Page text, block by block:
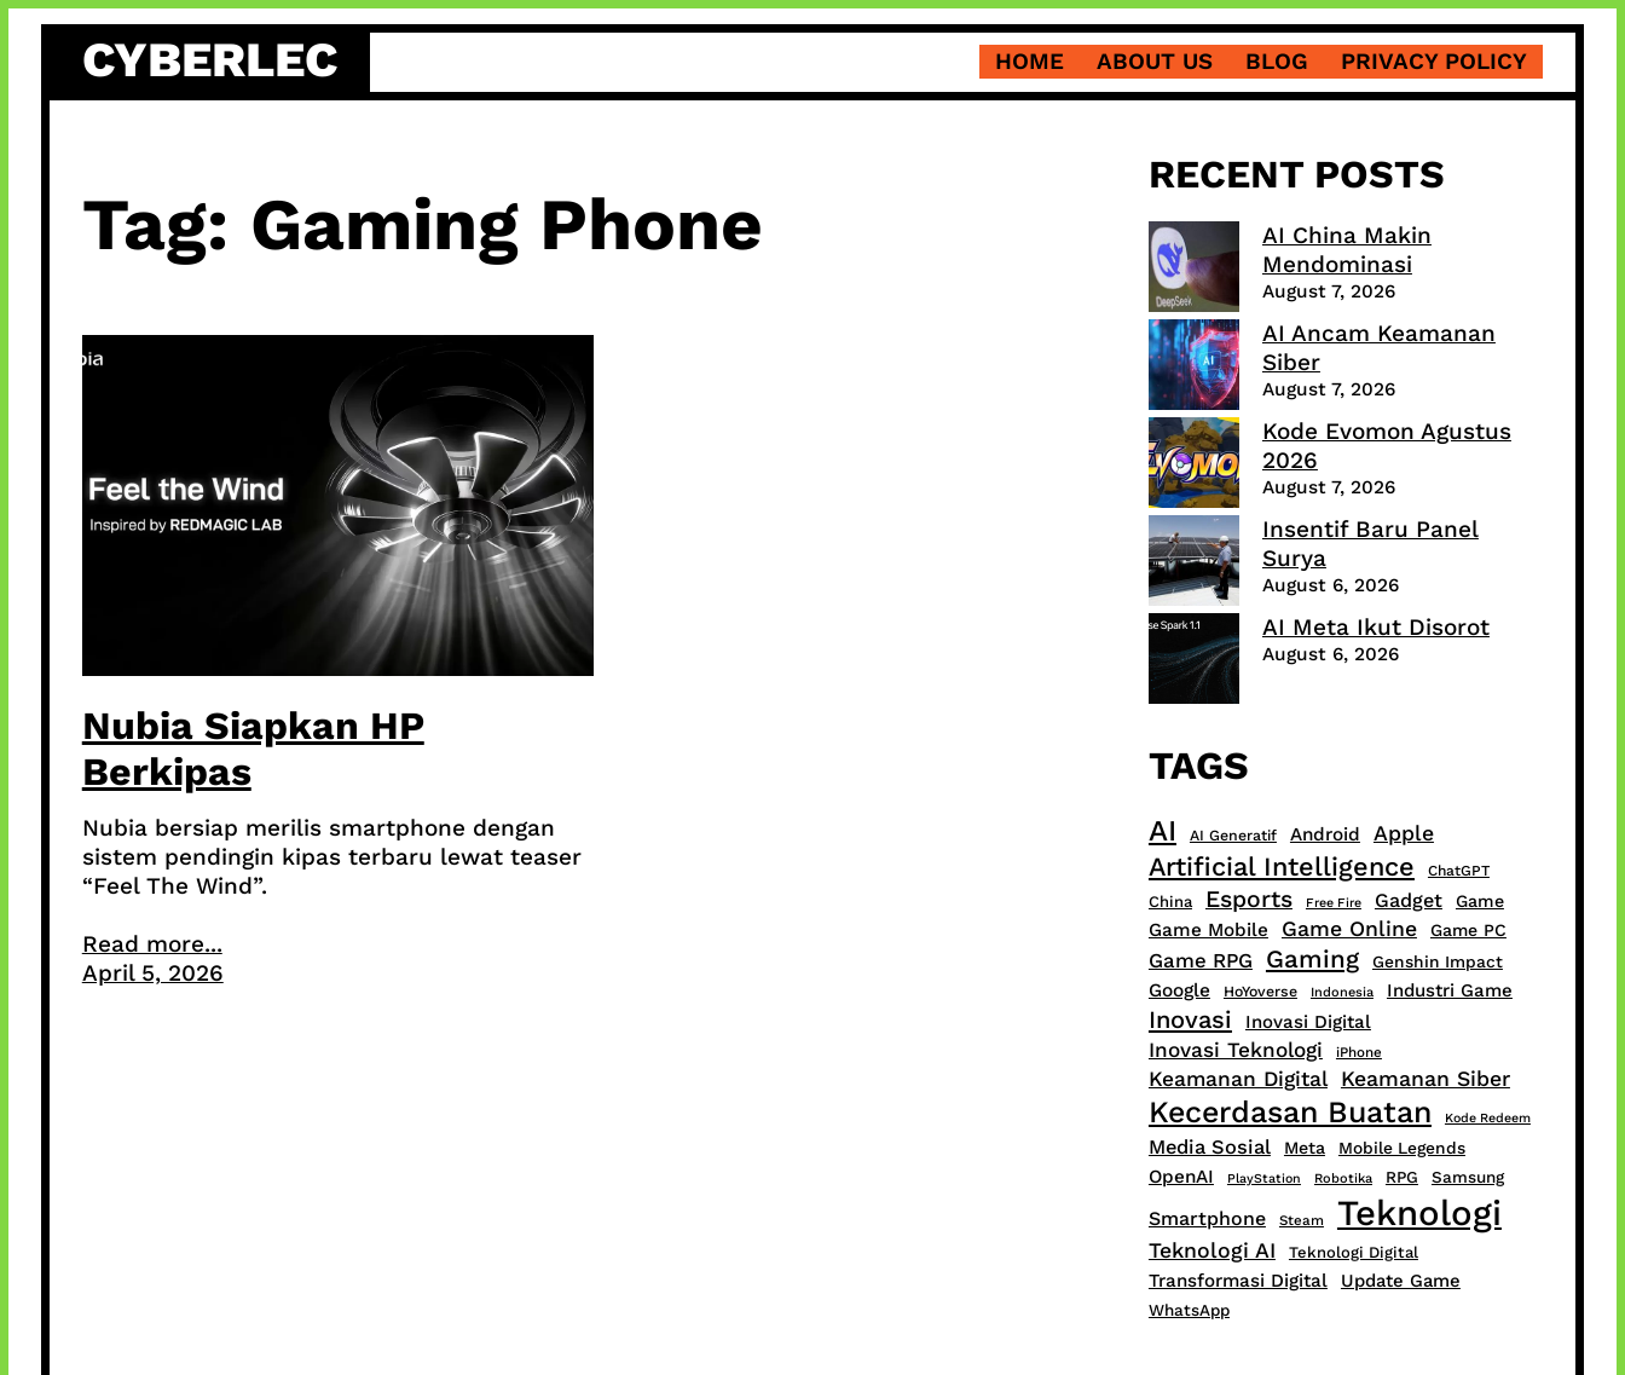
content
CYBERLEC HOME ABOUT US BLOG PRIVACY POLICY
Tag: Gaming Phone
Nubia Siapkan HP
Berkipas
Nubia bersiap merilis smartphone dengan
sistem pendingin kipas terbaru lewat teaser
“Feel The Wind”.
Read more...
April 5, 2026
RECENT POSTS
AI China Makin
Mendominasi
August 7, 2026
AI Ancam Keamanan
Siber
August 7, 2026
Kode Evomon Agustus
2026
August 7, 2026
Insentif Baru Panel
Surya
August 6, 2026
AI Meta Ikut Disorot
August 6, 2026
TAGS
AI AI Generatif Android Apple
Artificial Intelligence ChatGPT
China Esports Free Fire Gadget Game
Game Mobile Game Online Game PC
Game RPG Gaming Genshin Impact
Google HoYoverse Indonesia Industri Game
Inovasi Inovasi Digital
Inovasi Teknologi iPhone
Keamanan Digital Keamanan Siber
Kecerdasan Buatan Kode Redeem
Media Sosial Meta Mobile Legends
OpenAI PlayStation Robotika RPG Samsung
Smartphone Steam Teknologi
Teknologi AI Teknologi Digital
Transformasi Digital Update Game
WhatsApp